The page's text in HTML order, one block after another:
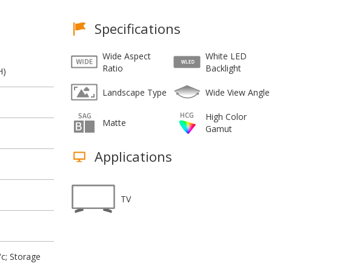
Storage
Specifications
Wide Aspect
Ratio
White LED
Backlight
Landscape Type Wide View Angle
Matte
High Color
Gamut
Applications
TV